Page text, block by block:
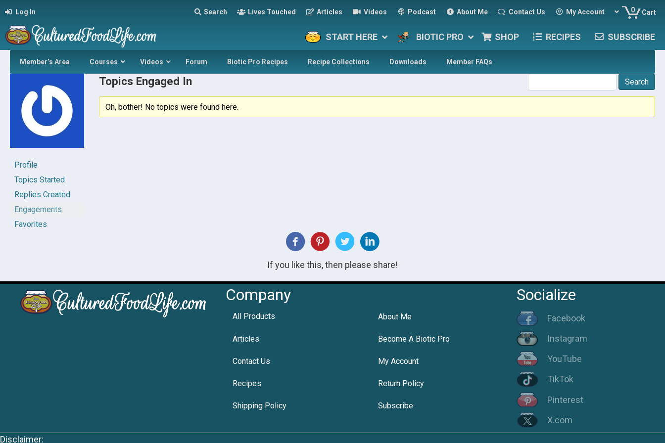
Log In Search Lives Touched Articles Videos Podcast About Me Contact Us My Account 0 Cart
START HERE BIOTIC PRO SHOP RECIPES SUBSCRIBE
Member’s Area Courses Videos Forum Biotic Pro Recipes Recipe Collections Downloads Member FAQs
Profile
Topics Started
Replies Created
Engagements
Favorites
Topics Engaged In
Oh, bother! No topics were found here.
If you like this, then please share!
Company
All Products About Me
Articles Become A Biotic Pro
Contact Us My Account
Recipes Return Policy
Shipping Policy Subscribe
Socialize
Facebook
Instagram
YouTube
TikTok
Pinterest
X.com
Disclaimer: